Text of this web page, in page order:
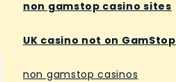
non gamstop casino sites
UK casino not on GamStop
non gamstop casinos